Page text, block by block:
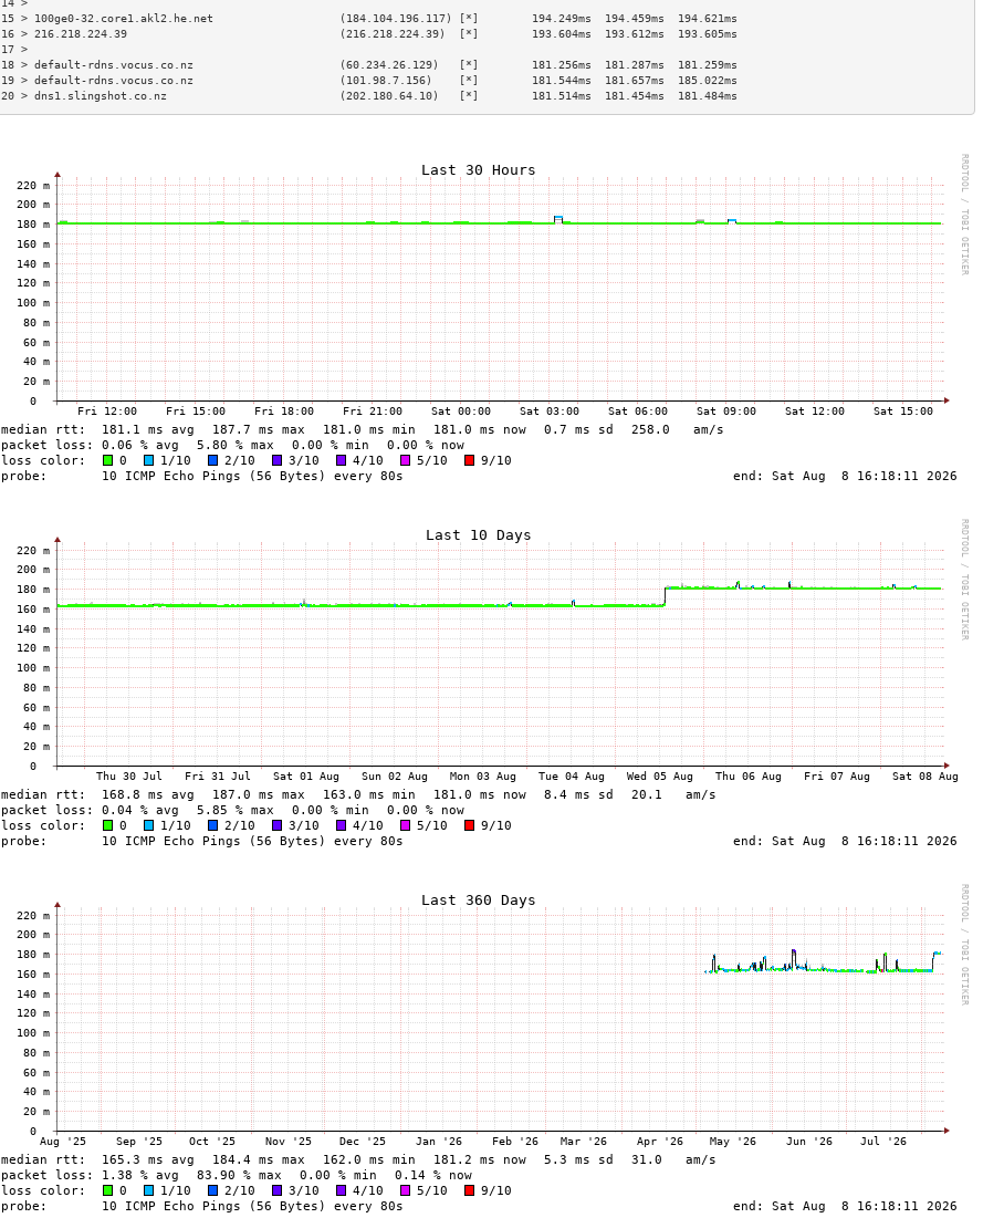
15 > 100ge0-32.core1.akl2.he.net                   (184.104.196.117) [*]        194.249ms  194.459ms  194.621ms
16 > 216.218.224.39                                (216.218.224.39)  [*]        193.604ms  193.612ms  193.605ms
17 >
18 > default-rdns.vocus.co.nz                      (60.234.26.129)   [*]        181.256ms  181.287ms  181.259ms
19 > default-rdns.vocus.co.nz                      (101.98.7.156)    [*]        181.544ms  181.657ms  185.022ms
20 > dns1.slingshot.co.nz                          (202.180.64.10)   [*]        181.514ms  181.454ms  181.484ms